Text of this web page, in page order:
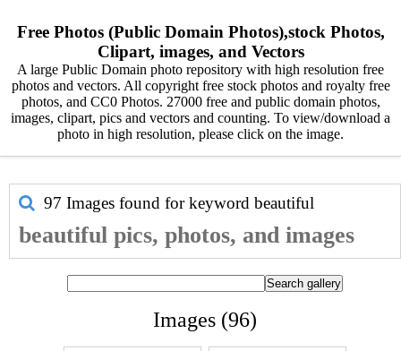
Free Photos (Public Domain Photos),stock Photos,
Clipart, images, and Vectors
A large Public Domain photo repository with high resolution free
photos and vectors. All copyright free stock photos and royalty free
photos, and CC0 Photos. 27000 free and public domain photos,
images, clipart, pics and vectors and counting. To view/download a
photo in high resolution, please click on the image.
97 Images found for keyword beautiful
beautiful pics, photos, and images
Images (96)